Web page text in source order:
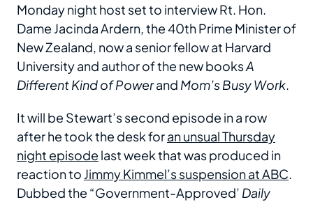
Monday night host set to interview Rt. Hon.
Dame Jacinda Ardern, the 40th Prime Minister of
New Zealand, now a senior fellow at Harvard
University and author of the new booksA
Different Kind of Powerand Mom’s Busy Work.
It will be Stewart’s second episode in a row
after he took the desk foran unsual Thursday
night episode last week that was produced in
reaction to Jimmy Kimmel’s suspension at ABC.
Dubbed the “Government-Approved’ Daily